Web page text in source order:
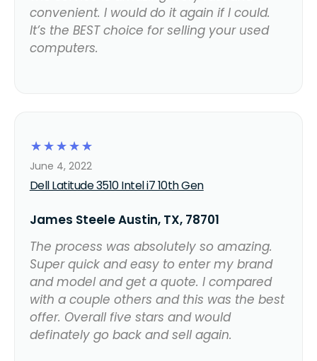
convenient. I would do it again if I could.
It’s the BEST choice for selling your used
computers.
☆
☆
☆
☆
☆
Dell Latitude 3510 Intel i7 10th Gen
June 4, 2022
James Steele Austin, TX, 78701
The process was absolutely so amazing.
Super quick and easy to enter my brand
and model and get a quote. I compared
with a couple others and this was the best
offer. Overall five stars and would
definately go back and sell again.